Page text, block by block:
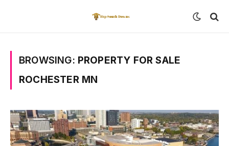
BROWSING: PROPERTY FOR SALE
ROCHESTER MN